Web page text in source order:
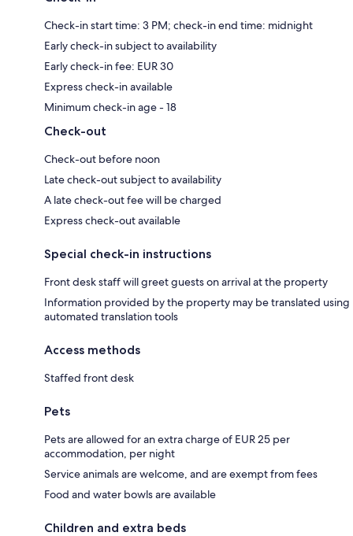
Check-in start time: 3 PM; check-in end time: midnight
Early check-in subject to availability
Early check-in fee: EUR 30
Express check-in available
Minimum check-in age - 18
Check-out
Check-out before noon
Late check-out subject to availability
A late check-out fee will be charged
Express check-out available
Special check-in instructions
Front desk staff will greet guests on arrival at the property
Information provided by the property may be translated using
automated translation tools
Access methods
Staffed front desk
Pets
Pets are allowed for an extra charge of EUR 25 per
accommodation, per night
Service animals are welcome, and are exempt from fees
Food and water bowls are available
Children and extra beds